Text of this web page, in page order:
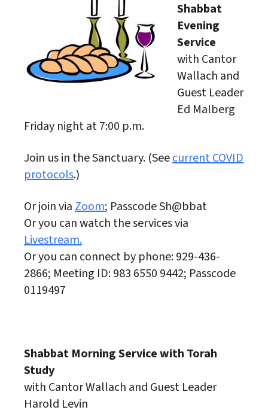
Shabbat
Evening
Service
with Cantor
Wallach and
Guest Leader
Ed Malberg
Friday night at 7:00 p.m.
Join us in the Sanctuary. (Seecurrent COVID
protocols.)
Or join viaZoom; Passcode Sh@bbat
Or you can watch the services via
Livestream.
Or you can connect by phone: 929-436-
2866; Meeting ID: 983 6550 9442; Passcode
0119497
Shabbat Morning Service with Torah
Study
with Cantor Wallach and Guest Leader
Harold Levin